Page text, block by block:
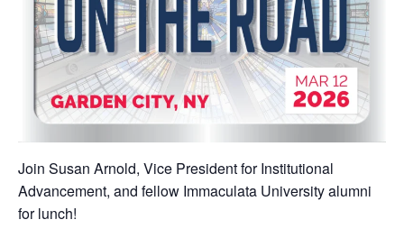
Join Susan Arnold, Vice President for Institutional
Advancement, and fellow Immaculata University alumni
for lunch!